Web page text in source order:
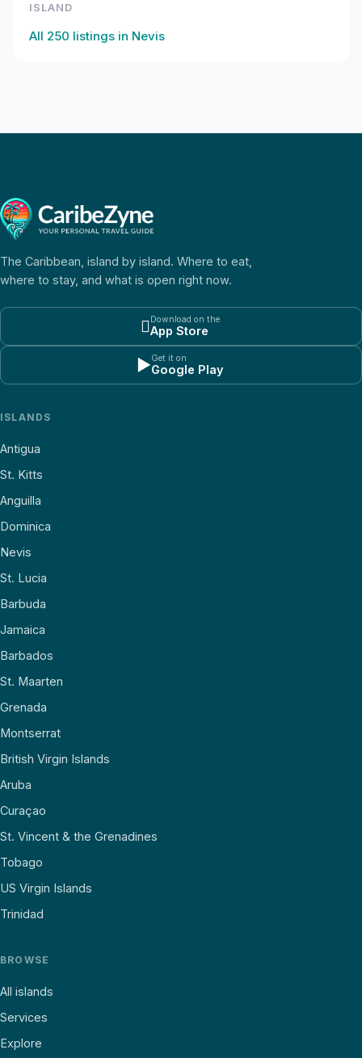
ISLAND
All 250 listings in Nevis
The Caribbean, island by island. Where to eat,
where to stay, and what is open right now.
 Download on the
App Store
▶Get it on
Google Play
ISLANDS
Antigua
St. Kitts
Anguilla
Dominica
Nevis
St. Lucia
Barbuda
Jamaica
Barbados
St. Maarten
Grenada
Montserrat
British Virgin Islands
Aruba
Curaçao
St. Vincent & the Grenadines
Tobago
US Virgin Islands
Trinidad
BROWSE
All islands
Services
Explore